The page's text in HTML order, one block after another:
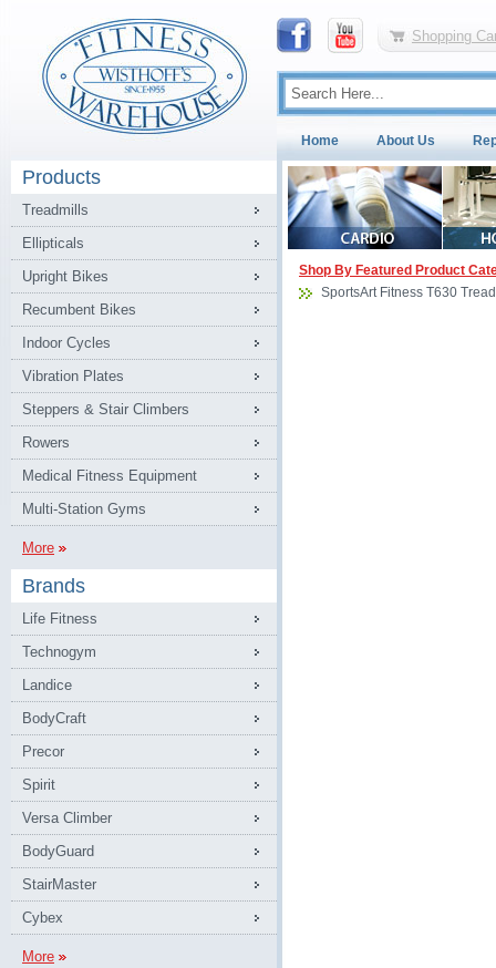
Shopping
Home About Us
Products
Treadmills
Ellipticals
Upright Bikes
Recumbent Bikes
Indoor Cycles
Vibration Plates
Steppers & Stair Climbers
Rowers
Medical Fitness Equipment
Multi-Station Gyms
More
Brands
Life Fitness
Technogym
Landice
BodyCraft
Precor
Spirit
Versa Climber
BodyGuard
StairMaster
Cybex
More
Shop By Featured Product
SportsArt Fitness T630